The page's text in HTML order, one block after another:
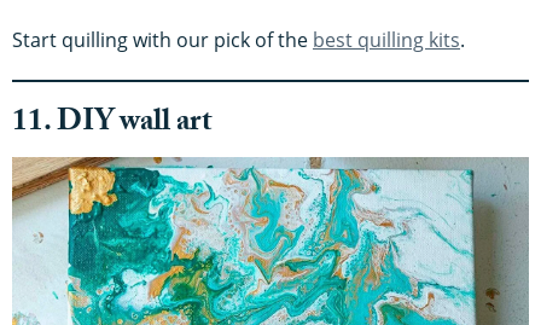
Start quilling with our pick of the best quilling kits.
11. DIY wall art